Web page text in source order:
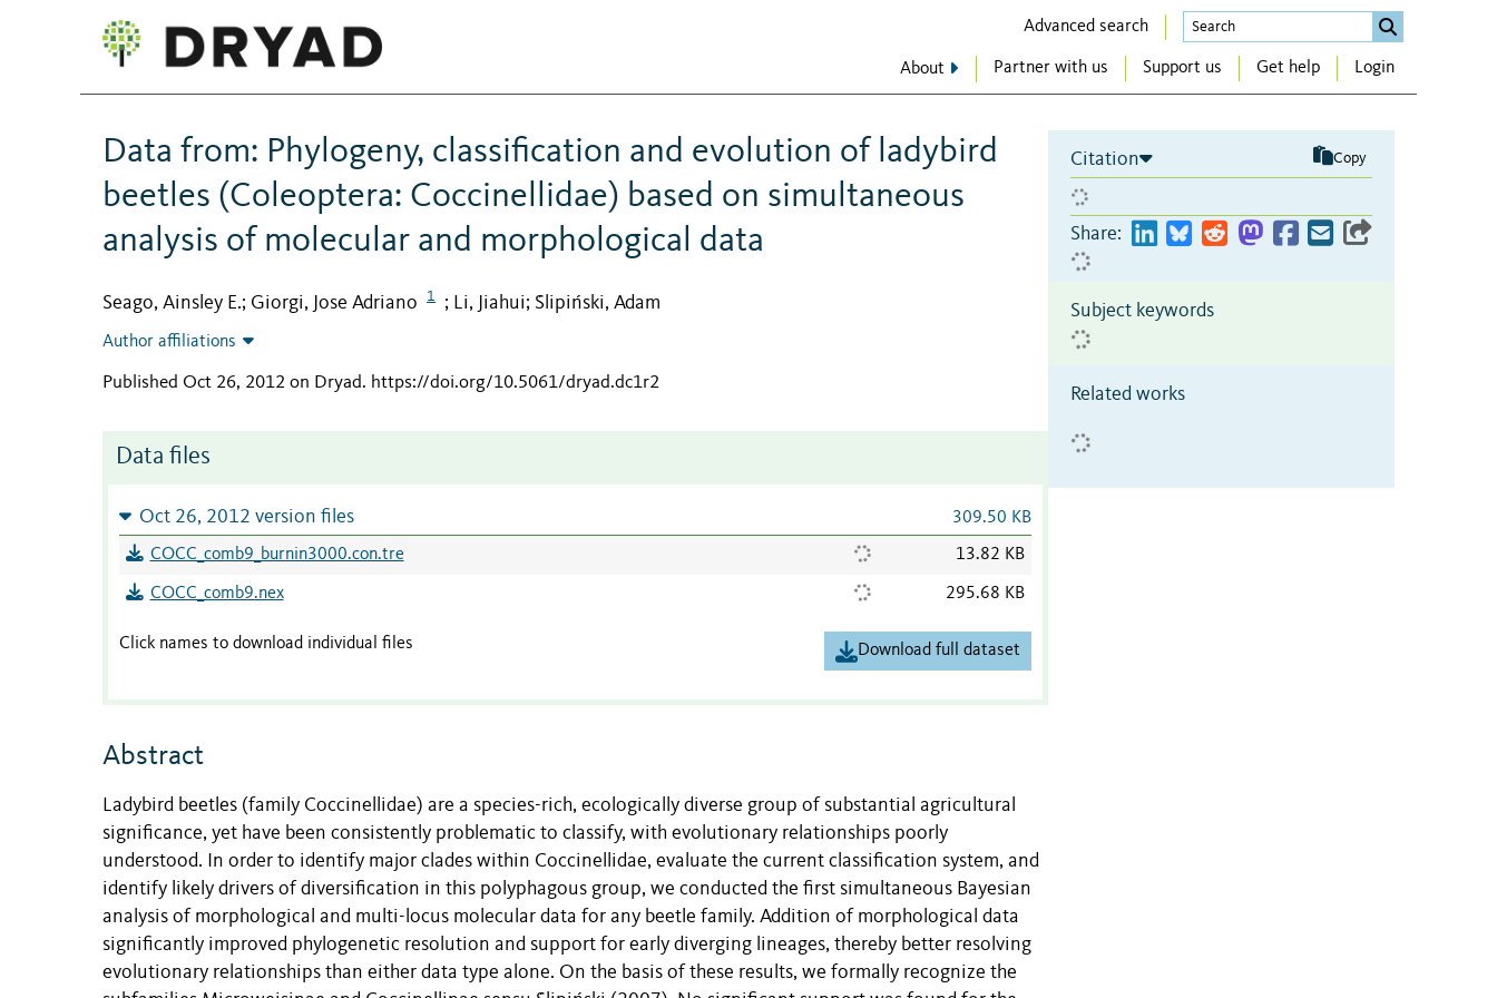
Advanced search
About Partner with us Support us Get help Login
Data from: Phylogeny, classification and evolution of ladybird
beetles (Coleoptera: Coccinellidae) based on simultaneous
analysis of molecular and morphological data
Seago, Ainsley E.; Giorgi, Jose Adriano 1 ; Li, Jiahui; Ślipiński, Adam
Author affiliations
Published Oct 26, 2012 on Dryad. https://doi.org/10.5061/dryad.dc1r2
Data files
Oct 26, 2012 version files 309.50 KB
COCC_comb9_burnin3000.con.tre 13.82 KB
COCC_comb9.nex 295.68 KB
Click names to download individual files Download full dataset
Abstract
Ladybird beetles (family Coccinellidae) are a species-rich, ecologically diverse group of substantial agricultural
significance, yet have been consistently problematic to classify, with evolutionary relationships poorly
understood. In order to identify major clades within Coccinellidae, evaluate the current classification system, and
identify likely drivers of diversification in this polyphagous group, we conducted the first simultaneous Bayesian
analysis of morphological and multi-locus molecular data for any beetle family. Addition of morphological data
significantly improved phylogenetic resolution and support for early diverging lineages, thereby better resolving
evolutionary relationships than either data type alone. On the basis of these results, we formally recognize the
Citation Copy
Share:
Subject keywords
Related works